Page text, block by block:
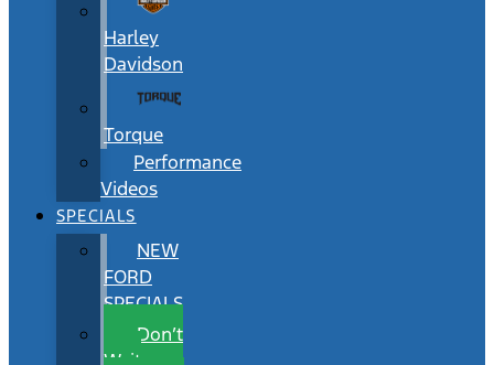
Harley
Davidson
Torque
Performance
Videos
SPECIALS
NEW
FORD
SPECIALS
Don’t
Wait